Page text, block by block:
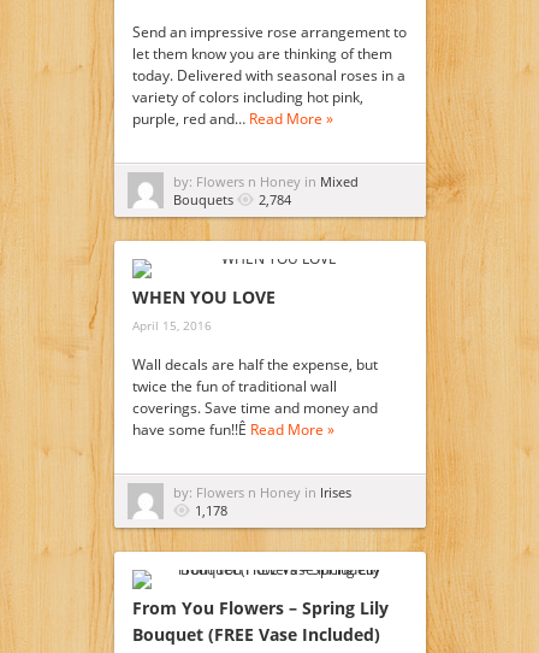
Send an impressive rose arrangement to
let them know you are thinking of them
today. Delivered with seasonal roses in a
variety of colors including hot pink,
purple, red and… Read More »
by: Flowers n Honey in Mixed
Bouquets
2,784
WHEN YOU LOVE
April 15, 2016
Wall decals are half the expense, but
twice the fun of traditional wall
coverings. Save time and money and
have some fun!!Ê Read More »
by: Flowers n Honey in Irises
1,178
From You Flowers – Spring Lily
Bouquet (FREE Vase Included)